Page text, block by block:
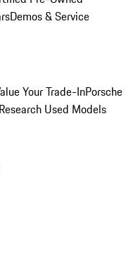
Demos & Service
Your Trade-InPorsche
Research Used Models